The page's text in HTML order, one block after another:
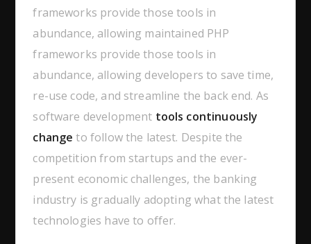
frameworks provide those tools in
abundance, allowing maintained PHP
frameworks provide those tools in
abundance, allowing developers to save time,
re-use code, and streamline the back end. As
software development tools continuously
change to follow the latest. Despite the
competition from startups and the ever-
present economic challenges, the banking
industry is gradually adopting what the latest
technologies have to offer.